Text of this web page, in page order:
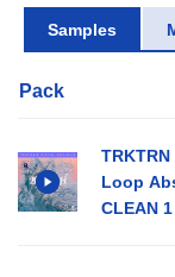
Samples
Pack
Loop
CLEAN 1